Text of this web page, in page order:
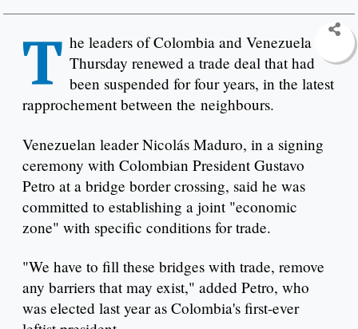
T he leaders of Colombia and Venezuela on
Thursday renewed a trade deal that had
been suspended for four years, in the latest
rapprochement between the neighbours.
Venezuelan leader Nicolás Maduro, in a signing
ceremony with Colombian President Gustavo
Petro at a bridge border crossing, said he was
committed to establishing a joint "economic
zone" with specific conditions for trade.
"We have to fill these bridges with trade, remove
any barriers that may exist," added Petro, who
was elected last year as Colombia's first-ever